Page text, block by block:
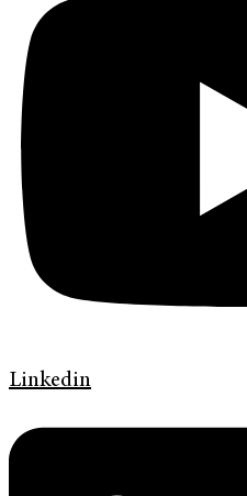
Linkedin